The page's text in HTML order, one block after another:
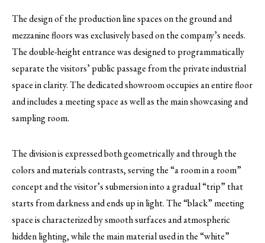
The design of the production line spaces on the ground and
mezzanine floors was exclusively based on the company’s needs.
The double-height entrance was designed to programmatically
separate the visitors’ public passage from the private industrial
space in clarity. The dedicated showroom occupies an entire floor
and includes a meeting space as well as the main showcasing and
sampling room.
The division is expressed both geometrically and through the
colors and materials contrasts, serving the “a room in a room”
concept and the visitor’s submersion into a gradual “trip” that
starts from darkness and ends up in light. The “black” meeting
space is characterized by smooth surfaces and atmospheric
hidden lighting, while the main material used in the “white”